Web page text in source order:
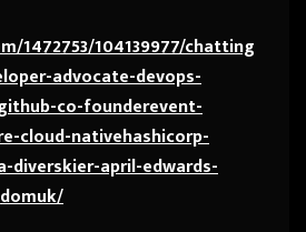
1472753/104139977/chatting
advocate-devops-
co-founderevent-
cloud-nativehashicorp-
diverskier-april-edwards-